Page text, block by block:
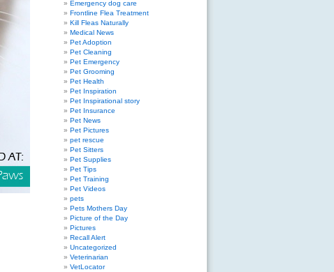
Emergency dog care
Frontline Flea Treatment
Kill Fleas Naturally
Medical News
Pet Adoption
Pet Cleaning
Pet Emergency
Pet Grooming
Pet Health
Pet Inspiration
Pet Inspirational story
Pet Insurance
Pet News
Pet Pictures
pet rescue
Pet Sitters
Pet Supplies
Pet Tips
Pet Training
Pet Videos
pets
Pets Mothers Day
Picture of the Day
Pictures
Recall Alert
Uncategorized
Veterinarian
VetLocator